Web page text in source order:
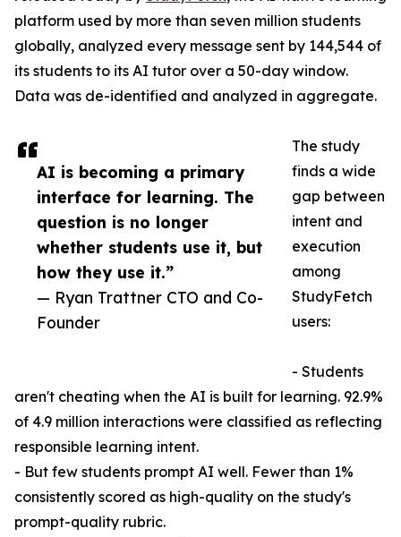
AI is becoming a primary
interface for learning. The
question is no longer
whether students use it, but
how they use it.”
— Ryan Trattner CTO and Co-
Founder
platform used by more than seven million students
globally, analyzed every message sent by 144,544 of
its students to its AI tutor over a 50-day window.
Data was de-identified and analyzed in aggregate.
The study
finds a wide
gap between
intent and
execution
among
StudyFetch
users:
- Students
aren't cheating when the AI is built for learning. 92.9%
of 4.9 million interactions were classified as reflecting
responsible learning intent.
- But few students prompt AI well. Fewer than 1%
consistently scored as high-quality on the study's
prompt-quality rubric.